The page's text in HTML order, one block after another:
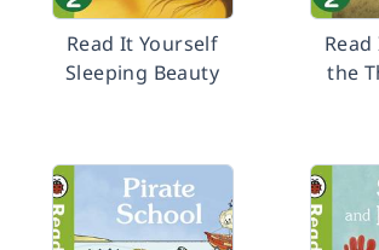
Read It Yourself
Sleeping Beauty
the